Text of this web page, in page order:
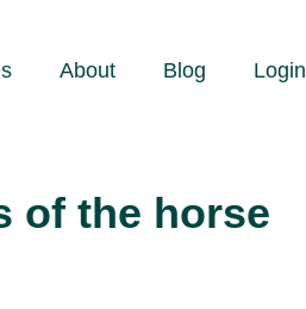
About Blog Login
of the horse